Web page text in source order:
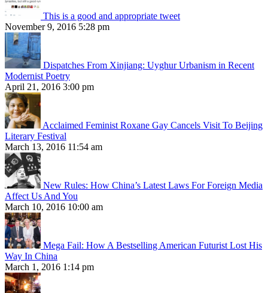
This is a good and appropriate tweet
November 9, 2016 5:28 pm
Dispatches From Xinjiang: Uyghur Urbanism in Recent
Modernist Poetry
April 21, 2016 3:00 pm
Acclaimed Feminist Roxane Gay Cancels Visit To Beijing
Literary Festival
March 13, 2016 11:54 am
New Rules: How China’s Latest Laws For Foreign Media
Affect Us And You
March 10, 2016 10:00 am
Mega Fail: How A Bestselling American Futurist Lost His
Way In China
March 1, 2016 1:14 pm